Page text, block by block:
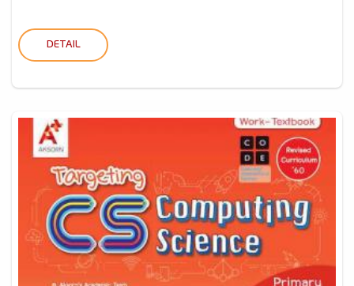
DETAIL